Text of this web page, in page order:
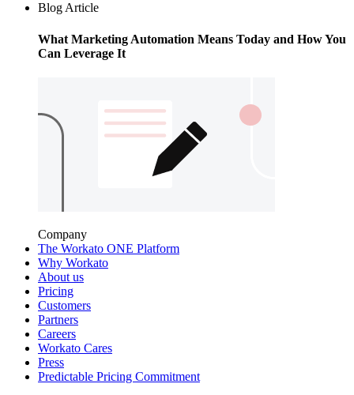
Blog Article
What Marketing Automation Means Today and How You
Can Leverage It
Company
The Workato ONE Platform
Why Workato
About us
Pricing
Customers
Partners
Careers
Workato Cares
Press
Predictable Pricing Commitment